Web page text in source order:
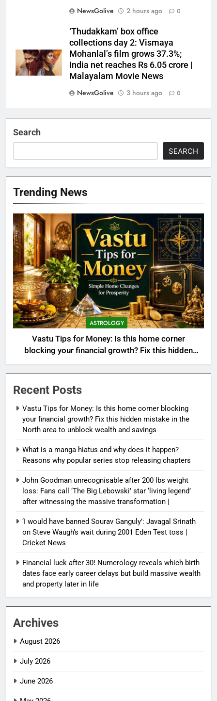
NewsGolive
2 hours ago 0
‘Thudakkam’ box office
collections day 2: Vismaya
Mohanlal’s film grows 37.3%;
India net reaches Rs 6.05 crore |
Malayalam Movie News
NewsGolive
3 hours ago 0
Search
SEARCH
Trending News
ASTROLOGY
Vastu Tips for Money: Is this home corner
blocking your financial growth? Fix this hidden
mistake in the North area to unblock wealth and
savings
Recent Posts
Vastu Tips for Money: Is this home corner blocking
your financial growth? Fix this hidden mistake in the
North area to unblock wealth and savings
What is a manga hiatus and why does it happen?
Reasons why popular series stop releasing chapters
John Goodman unrecognisable after 200 lbs weight
loss: Fans call ‘The Big Lebowski’ star ‘living legend’
after witnessing the massive transformation |
‘I would have banned Sourav Ganguly’: Javagal Srinath
on Steve Waugh’s wait during 2001 Eden Test toss |
Cricket News
Financial luck after 30! Numerology reveals which birth
dates face early career delays but build massive wealth
and property later in life
Archives
August 2026
July 2026
June 2026